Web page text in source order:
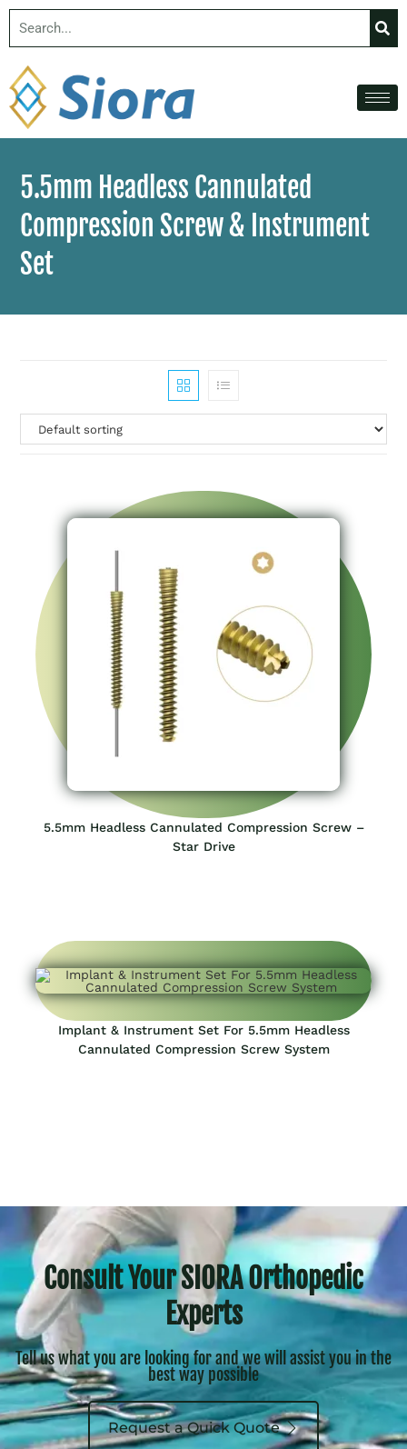
5.5mm Headless Cannulated
Compression Screw & Instrument
Set
5.5mm Headless Cannulated Compression Screw –
Star Drive
Implant & Instrument Set For 5.5mm Headless
Cannulated Compression Screw System
Consult Your SIORA Orthopedic
Experts
Tell us what you are looking for and we will assist you in the
best way possible
Request a Quick Quote